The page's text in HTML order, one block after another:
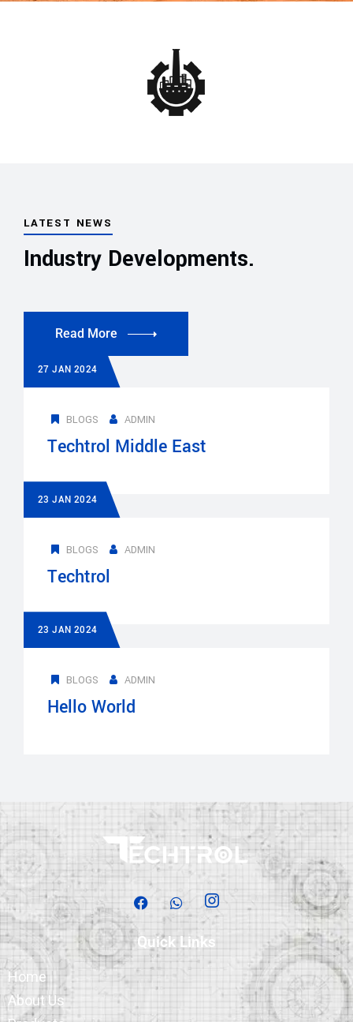
LATEST NEWS
Industry Developments.
Read More
27 JAN 2024
BLOGS ADMIN
Techtrol Middle East
23 JAN 2024
BLOGS ADMIN
Techtrol
23 JAN 2024
BLOGS ADMIN
Hello World
Quick Links
Home
About Us